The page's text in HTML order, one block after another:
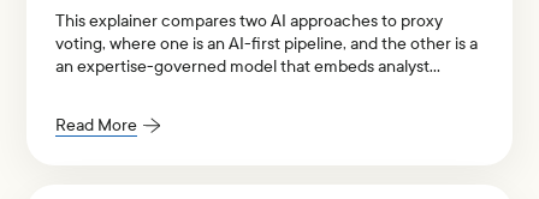
This explainer compares two AI approaches to proxy
voting, where one is an AI-first pipeline, and the other is a
an expertise-governed model that embeds analyst
Read More